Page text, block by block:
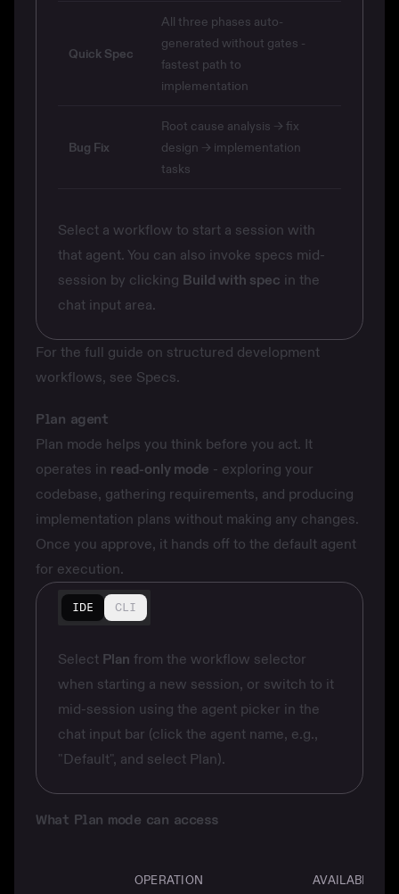
Quick Spec
All three phases auto-
generated without gates -
fastest path to
implementation
Bug Fix
Root cause analysis → fix
design → implementation
tasks
Select a workflow to start a session with
that agent. You can also invoke specs mid-
session by clicking Build with spec in the
chat input area.
For the full guide on structured development
workflows, see Specs.
Plan agent
Plan mode helps you think before you act. It
operates in read-only mode - exploring your
codebase, gathering requirements, and producing
implementation plans without making any changes.
Once you approve, it hands off to the default agent
for execution.
IDE CLI
Select Plan from the workflow selector
when starting a new session, or switch to it
mid-session using the agent picker in the
chat input bar (click the agent name, e.g.,
"Default", and select Plan).
What Plan mode can access
OPERATION AVAILABLE